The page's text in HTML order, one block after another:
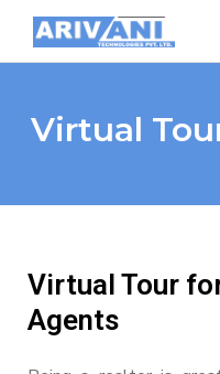
Virtual
Virtual Tour
Agents